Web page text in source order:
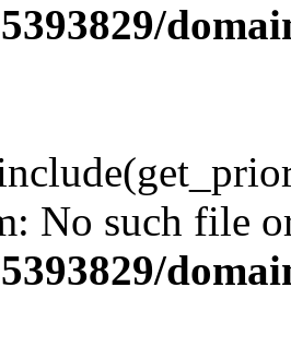
No such file